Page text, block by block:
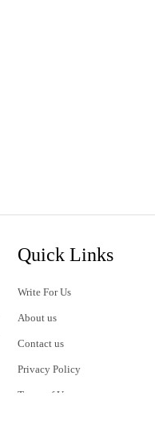
Quick Links
Write For Us
About us
Contact us
Privacy Policy
Terms of Use